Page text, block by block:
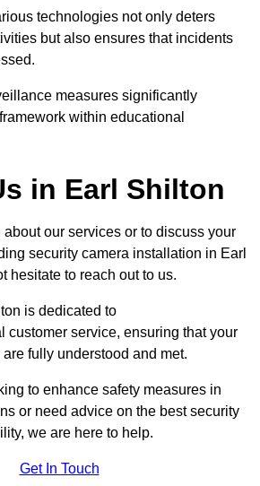
technologies not only deters
but also ensures that incidents
measures significantly
within educational
in Earl Shilton
about our services or to discuss your
security camera installation in Earl
hesitate to reach out to us.
is dedicated to
customer service, ensuring that your
fully understood and met.
to enhance safety measures in
or need advice on the best security
we are here to help.
Get In Touch